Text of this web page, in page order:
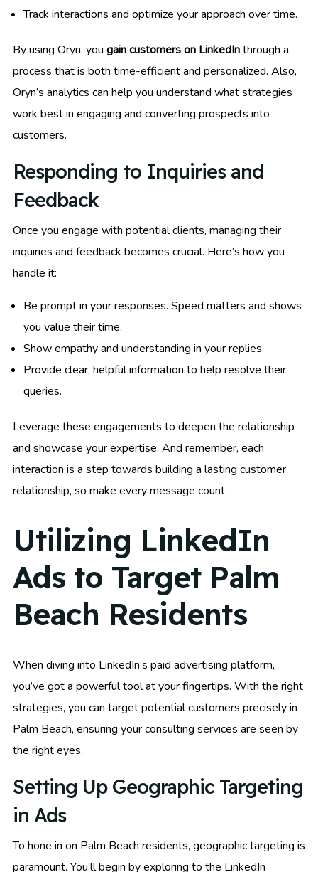
Track interactions and optimize your approach over time.
By using Oryn, you gain customers on LinkedInthrough a
process that is both time-efficient and personalized. Also,
Oryn’s analytics can help you understand what strategies
work best in engaging and converting prospects into
customers.
Responding to Inquiries and
Feedback
Once you engage with potential clients, managing their
inquiries and feedback becomes crucial. Here’s how you
handle it:
Be prompt in your responses. Speed matters and shows
you value their time.
Show empathy and understanding in your replies.
Provide clear, helpful information to help resolve their
queries.
Leverage these engagements to deepen the relationship
and showcase your expertise. And remember, each
interaction is a step towards building a lasting customer
relationship, so make every message count.
Utilizing LinkedIn
Ads to Target Palm
Beach Residents
When diving into LinkedIn’s paid advertising platform,
you’ve got a powerful tool at your fingertips. With the right
strategies, you can target potential customers precisely in
Palm Beach, ensuring your consulting services are seen by
the right eyes.
Setting Up Geographic Targeting
in Ads
To hone in on Palm Beach residents, geographic targeting is
paramount. You’ll begin by exploring to the LinkedIn